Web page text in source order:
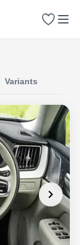
Variants